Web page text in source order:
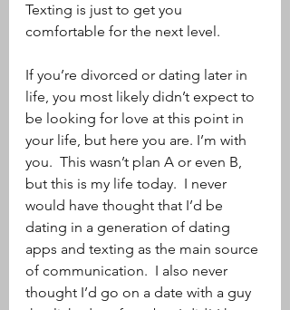
Texting is just to get you
comfortable for the next level.
If you’re divorced or dating later in
life, you most likely didn’t expect to
be looking for love at this point in
your life, but here you are. I’m with
you.  This wasn’t plan A or even B,
but this is my life today.  I never
would have thought that I’d be
dating in a generation of dating
apps and texting as the main source
of communication.  I also never
thought I’d go on a date with a guy